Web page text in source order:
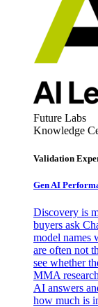
Future Labs
Knowledge
Validation
Gen AI
Discovery is
buyers ask
model names
are often not
see whether
MMA
AI answers
how much is